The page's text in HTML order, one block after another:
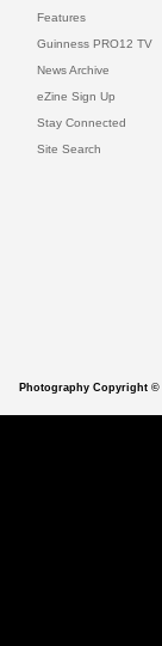
Features
Guinness PRO12 TV
News Archive
eZine Sign Up
Stay Connected
Site Search
Photography Copyright ©